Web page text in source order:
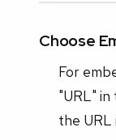
Choose
For
"URL" in
the URL